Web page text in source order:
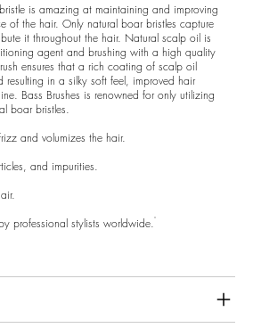
is amazing at maintaining and improving
of the hair. Only natural boar bristles capture
it throughout the hair. Natural scalp oil is
agent and brushing with a high quality
ensures that a rich coating of scalp oil
resulting in a silky soft feel, improved hair
Bass Brushes is renowned for only utilizing
boar bristles.
and volumizes the hair.
and impurities.
professional stylists worldwide.